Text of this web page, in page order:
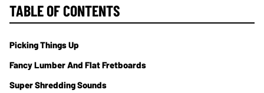
TABLE OF CONTENTS
Picking Things Up
Fancy Lumber And Flat Fretboards
Super Shredding Sounds